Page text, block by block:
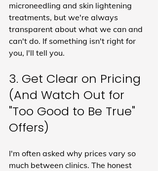
microneedling and skin lightening
treatments, but we're always
transparent about what we can and
can't do. If something isn't right for
you, I'll tell you.
3. Get Clear on Pricing
(And Watch Out for
"Too Good to Be True"
Offers)
I'm often asked why prices vary so
much between clinics. The honest